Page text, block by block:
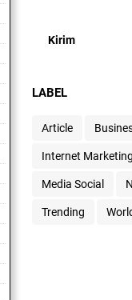
LABEL
Article
Internet Marketing
Media Social
Trending